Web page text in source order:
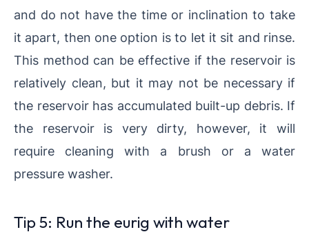
and do not have the time or inclination to take
it apart, then one option is to let it sit and rinse.
This method can be effective if the reservoir is
relatively clean, but it may not be necessary if
the reservoir has accumulated built-up debris. If
the reservoir is very dirty, however, it will
require cleaning with a brush or a water
pressure washer.
Tip 5: Run the eurig with water